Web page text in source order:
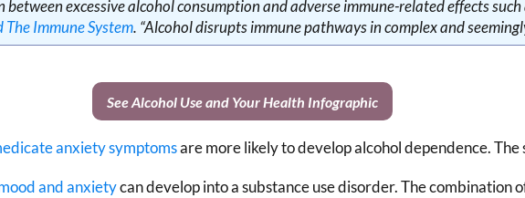
between excessive alcohol consumption and adverse immune-related effects
The Immune System. “Alcohol disrupts immune pathways in complex and
See Alcohol Use and Your Health Infographic
anxiety symptomsare more likely to develop alcohol dependence.
and anxietycan develop into a substance use disorder. The combination